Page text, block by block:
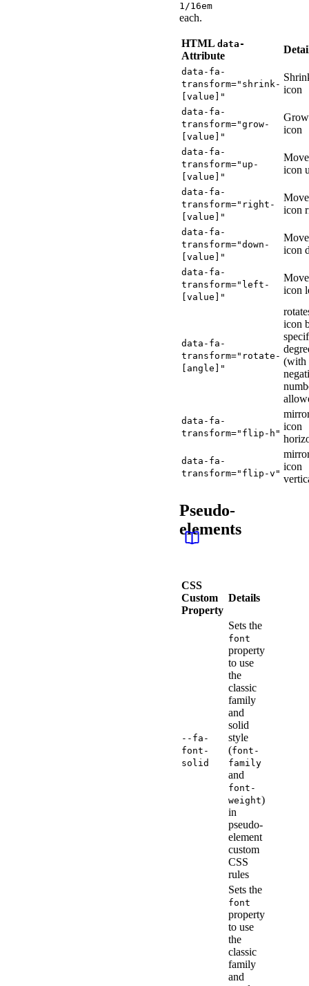
1/16em
each.
HTML data-
Attribute
data-fa-
transform="shrink-
[value]"
icon
data-fa-
transform="grow-
[value]"
icon
data-fa-
transform="up-
[value]"
icon
data-fa-
transform="right-
[value]"
icon
data-fa-
transform="down-
[value]"
icon
data-fa-
transform="left-
[value]"
icon
data-fa-
transform="rotate-
[angle]"
icon
(with
data-fa-
transform="flip-h"
icon
data-fa-
transform="flip-v"
icon
Pseudo-
elements
CSS
Custom
Property
Details
--fa-
font-
solid
Sets the
font
property
to use
the
classic
family
and
solid
style
(font-
family
and
font-
weight)
in
pseudo-
element
custom
CSS
rules
Sets the
font
property
to use
the
classic
family
and